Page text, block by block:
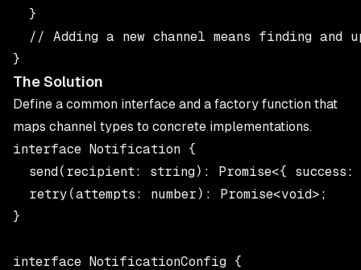
  }
// Adding a new channel means finding and
The Solution
Define a common interface and a factory function that
maps channel types to concrete implementations.
interface Notification {
send(recipient: string): Promise<{
  retry(attempts: number): Promise<void>;
}
interface NotificationConfig {